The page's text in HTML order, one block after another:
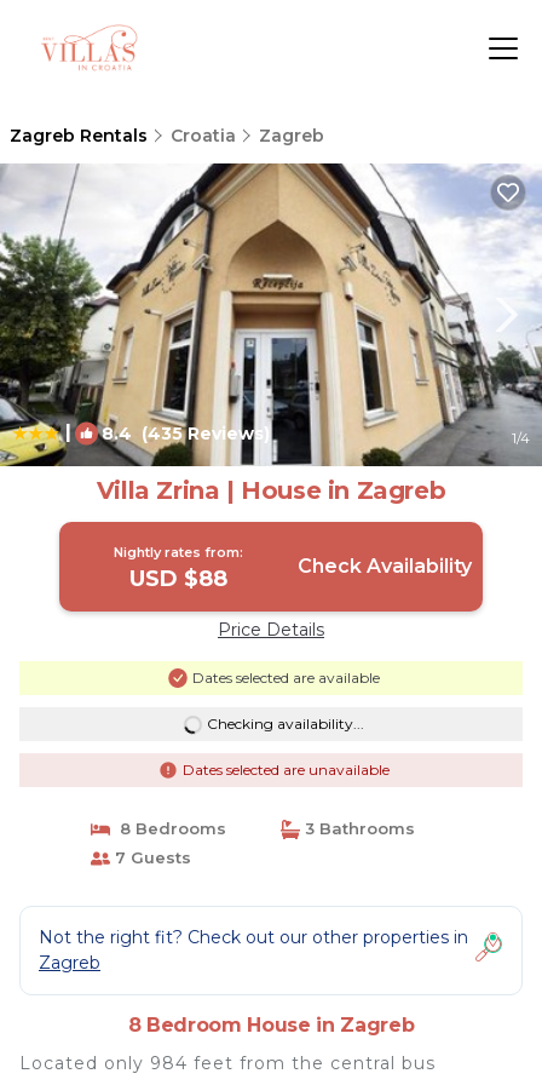
Zagreb Rentals Croatia Zagreb
| 8.4 (435 Reviews) 1/4
Villa Zrina | House in Zagreb
Nightly rates from:
USD $88 Check Availability
Price Details
Dates selected are available
Checking availability...
Dates selected are unavailable
8 Bedrooms
3 Bathrooms
7 Guests
Not the right fit? Check out our other properties in
Zagreb
8 Bedroom House in Zagreb
Located only 984 feet from the central bus